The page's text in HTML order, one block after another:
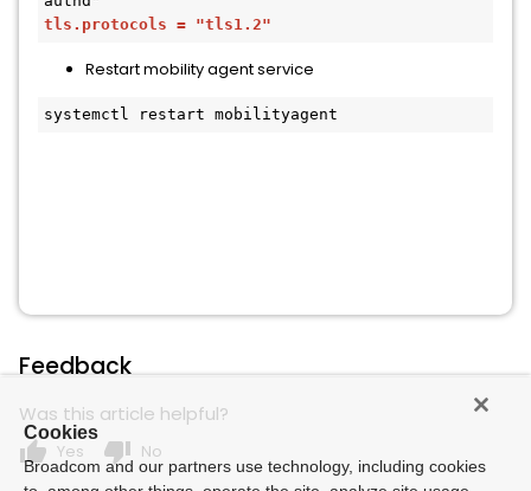
tls.protocols = "tls1.2"
Restart mobility agent service
systemctl restart mobilityagent
Feedback
Was this article helpful?
thumb_up Yes thumb_down No
Cookies
Broadcom and our partners use technology, including cookies